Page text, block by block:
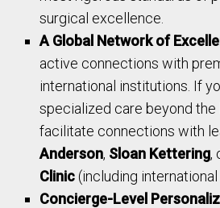
surgical excellence.
A Global Network of
active connections with
international institutions. If
specialized care beyond the
facilitate connections with
Anderson, Sloan Kettering,
Clinic (including
Concierge-Level